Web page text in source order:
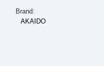
Brand:
AKAIDO